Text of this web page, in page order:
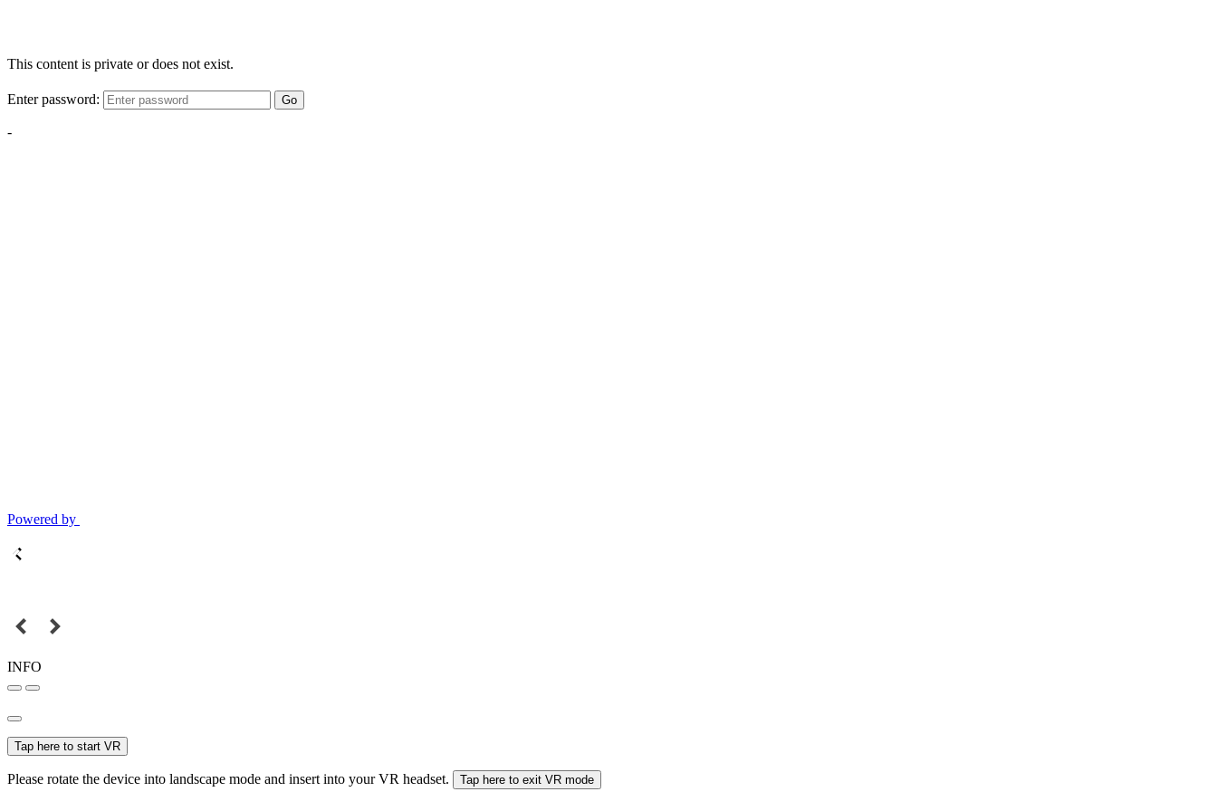
This content is private or does not exist.
Enter password: Go
-
Powered by
INFO
Tap here to start VR
Please rotate the device into landscape mode and insert into your VR headset. Tap here to exit VR mode